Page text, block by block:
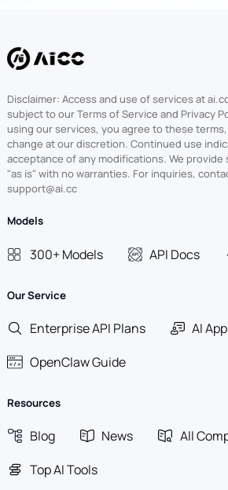
Disclaimer: Access and use of services at
subject to our Terms of Service and Privacy
using our services, you agree to these
change at our discretion. Continued use
acceptance of any modifications. We provide
"as is" with no warranties. For inquiries,
support@ai.cc
Models
300+ Models API Docs
Our Service
Enterprise API Plans
AI
OpenClaw Guide
Resources
Blog News
All
Top AI Tools